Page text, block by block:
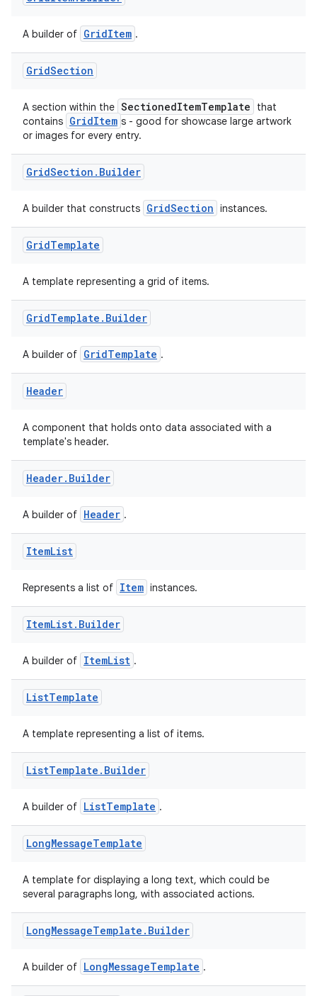
A builder of GridItem .
GridSection
A section within the SectionedItemTemplate
that
contains GridItem s - good for showcase large artwork
or images for every entry.
GridSection . Builder
A builder that constructs GridSection instances.
GridTemplate
A template representing a grid of items.
GridTemplate . Builder
A builder of GridTemplate .
Header
A component that holds onto data associated with a
template's header.
Header. Builder
A builder of Header .
ItemList
Represents a list of Item instances.
ItemList. Builder
A builder of ItemList .
ListTemplate
A template representing a list of items.
ListTemplate . Builder
A builder of ListTemplate .
LongMessageTemplate
A template for displaying a long text, which could be
several paragraphs long, with associated actions.
LongMessageTemplate . Builder
A builder of LongMessageTemplate .